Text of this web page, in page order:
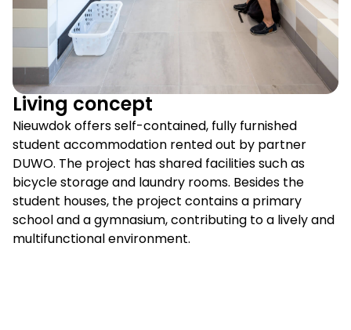
Living concept
Nieuwdok offers self-contained, fully furnished
student accommodation rented out by partner
DUWO. The project has shared facilities such as
bicycle storage and laundry rooms. Besides the
student houses, the project contains a primary
school and a gymnasium, contributing to a lively and
multifunctional environment.